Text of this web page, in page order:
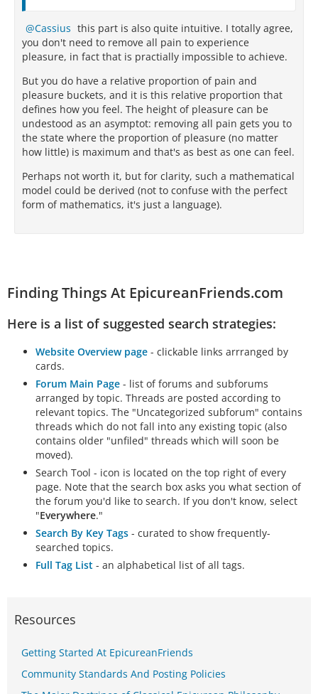
Cassius this part is also quite intuitive. I totally agree,
you don't need to remove all pain to experience
pleasure, in fact that is practially impossible to achieve.
But you do have a relative proportion of pain and
pleasure buckets, and it is this relative proportion that
defines how you feel. The height of pleasure can be
undestood as an asymptot: removing all pain gets you to
the state where the proportion of pleasure (no matter
how little) is maximum and that's as best as one can feel.
Perhaps not worth it, but for clarity, such a mathematical
model could be derived (not to confuse with the perfect
form of mathematics, it's just a language).
Finding Things At EpicureanFriends.com
Here is a list of suggested search strategies:
Website Overview page - clickable links arrranged by
cards.
Forum Main Page - list of forums and subforums
arranged by topic. Threads are posted according to
relevant topics. The "Uncategorized subforum" contains
threads which do not fall into any existing topic (also
contains older "unfiled" threads which will soon be
moved).
Search Tool - icon is located on the top right of every
page. Note that the search box asks you what section of
the forum you'd like to search. If you don't know, select
"Everywhere."
Search By Key Tags - curated to show frequently-
searched topics.
Full Tag List - an alphabetical list of all tags.
Resources
Getting Started At EpicureanFriends
Community Standards And Posting Policies